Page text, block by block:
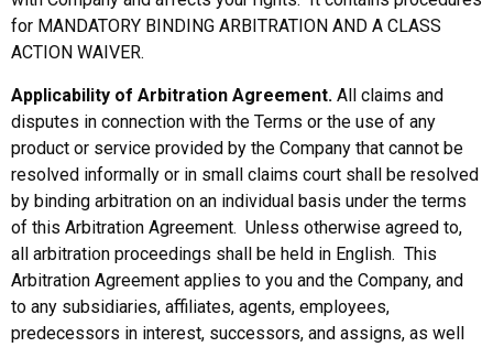
for MANDATORY BINDING ARBITRATION AND A CLASS
ACTION WAIVER.
Applicability of Arbitration Agreement. All claims and
disputes in connection with the Terms or the use of any
product or service provided by the Company that cannot be
resolved informally or in small claims court shall be resolved
by binding arbitration on an individual basis under the terms
of this Arbitration Agreement. Unless otherwise agreed to,
all arbitration proceedings shall be held in English. This
Arbitration Agreement applies to you and the Company, and
to any subsidiaries, affiliates, agents, employees,
predecessors in interest, successors, and assigns, as well